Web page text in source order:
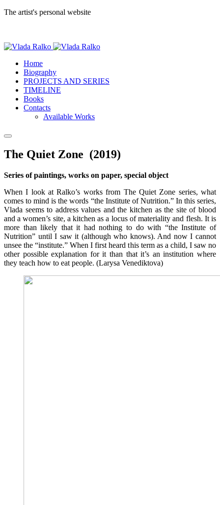
The artist's personal website
Home
Biography
PROJECTS AND SERIES
TIMELINE
Books
Contacts
Available Works
The Quiet Zone (2019)
Series of paintings, works on paper, special object
When I look at Ralko’s works from The Quiet Zone series, what
comes to mind is the words “the Institute of Nutrition.” In this series,
Vlada seems to address values and the kitchen as the site of blood
and a women’s site, a kitchen as a locus of materiality and flesh. It is
more than likely that it had nothing to do with “the Institute of
Nutrition” until I saw it (although who knows). And now I cannot
unsee the “institute.” When I first heard this term as a child, I saw no
other possible explanation for it than that it’s an institution where
they teach how to eat people. (Larysa Venediktova)